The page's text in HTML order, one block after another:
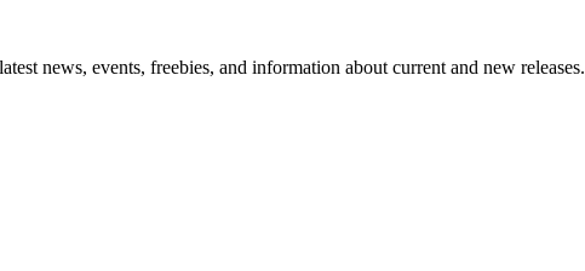
news, events, freebies, and information about current and new releases.